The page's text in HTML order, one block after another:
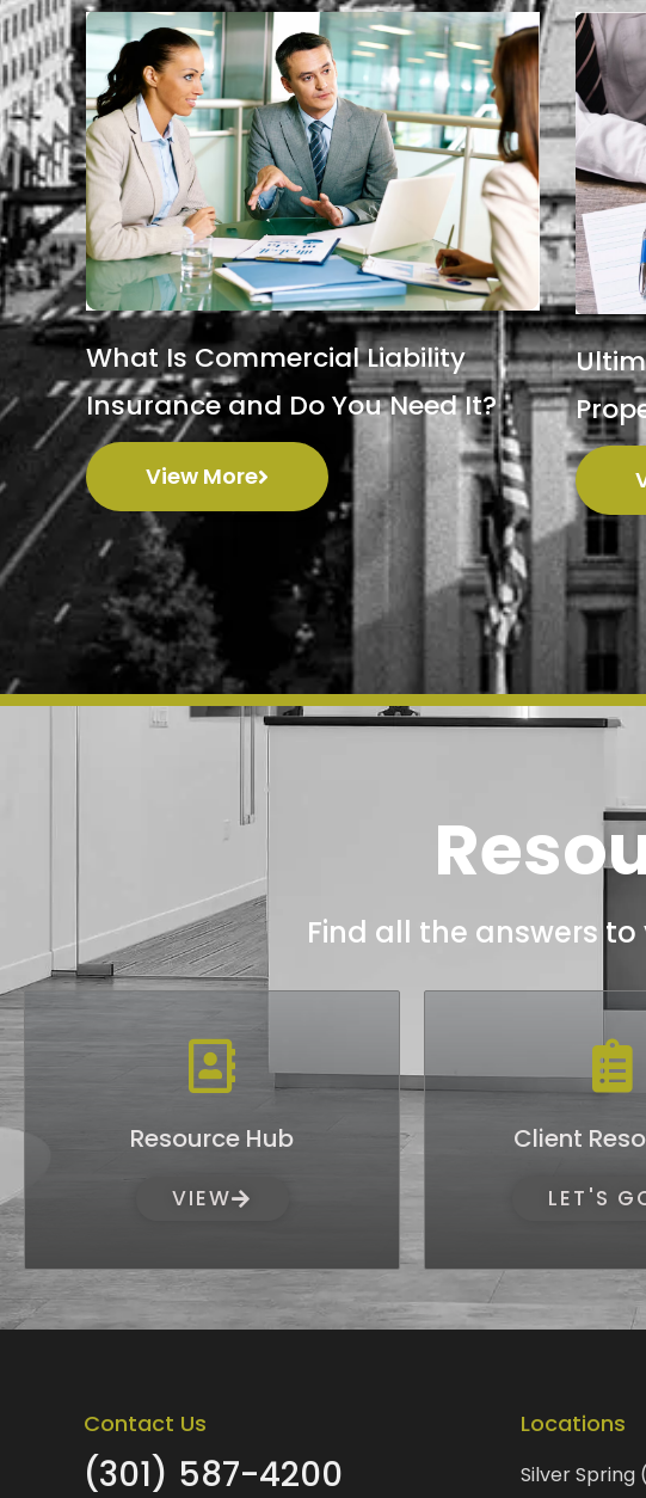
What Is Commercial Liability
Insurance and Do You Need It?
View More
Find all the answers
Resource Hub
VIEW
Client
LET'S
Contact Us
(301) 587-4200
Locations
Silver